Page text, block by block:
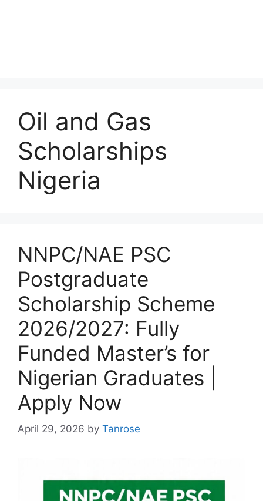
Oil and Gas
Scholarships
Nigeria
NNPC/NAE PSC
Postgraduate
Scholarship Scheme
2026/2027: Fully
Funded Master’s for
Nigerian Graduates |
Apply Now
April 29, 2026 by Tanrose